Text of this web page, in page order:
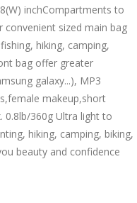
inchCompartments to
convenient sized main bag
hiking, camping,
bag offer greater
galaxy...), MP3
makeup,short
0.8lb/360g Ultra light to
hiking, camping, biking,
beauty and confidence